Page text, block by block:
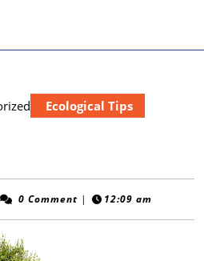
Ecological Tips
0 Comment | 12:09 am